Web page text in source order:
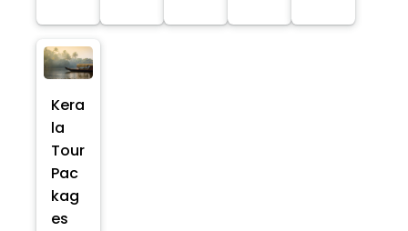
Kera
la
Tour
Pac
kag
es